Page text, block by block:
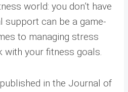
world: you don’t have
support can be a game-
to managing stress
with your fitness goals.
in the Journal of